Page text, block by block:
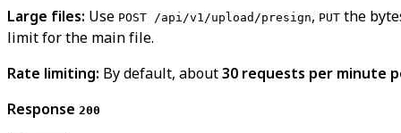
Large files: Use POST /api/v1/upload/presign, PUT the
limit for the main file.
Rate limiting: By default, about30 requests per minute
Response 200